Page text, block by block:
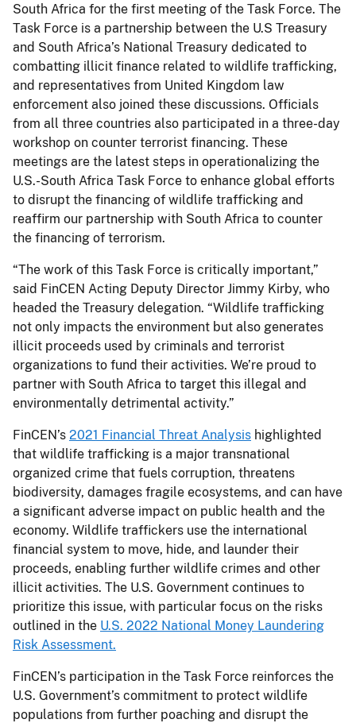
South Africa for the first meeting of the Task Force. The
Task Force is a partnership between the U.S Treasury
and South Africa’s National Treasury dedicated to
combatting illicit finance related to wildlife trafficking,
and representatives from United Kingdom law
enforcement also joined these discussions. Officials
from all three countries also participated in a three-day
workshop on counter terrorist financing. These
meetings are the latest steps in operationalizing the
U.S.-South Africa Task Force to enhance global efforts
to disrupt the financing of wildlife trafficking and
reaffirm our partnership with South Africa to counter
the financing of terrorism.
“The work of this Task Force is critically important,”
said FinCEN Acting Deputy Director Jimmy Kirby, who
headed the Treasury delegation. “Wildlife trafficking
not only impacts the environment but also generates
illicit proceeds used by criminals and terrorist
organizations to fund their activities. We’re proud to
partner with South Africa to target this illegal and
environmentally detrimental activity.”
FinCEN’s 2021 Financial Threat Analysis highlighted
that wildlife trafficking is a major transnational
organized crime that fuels corruption, threatens
biodiversity, damages fragile ecosystems, and can have
a significant adverse impact on public health and the
economy. Wildlife traffickers use the international
financial system to move, hide, and launder their
proceeds, enabling further wildlife crimes and other
illicit activities. The U.S. Government continues to
prioritize this issue, with particular focus on the risks
outlined in the U.S. 2022 National Money Laundering
Risk Assessment.
FinCEN’s participation in the Task Force reinforces the
U.S. Government’s commitment to protect wildlife
populations from further poaching and disrupt the